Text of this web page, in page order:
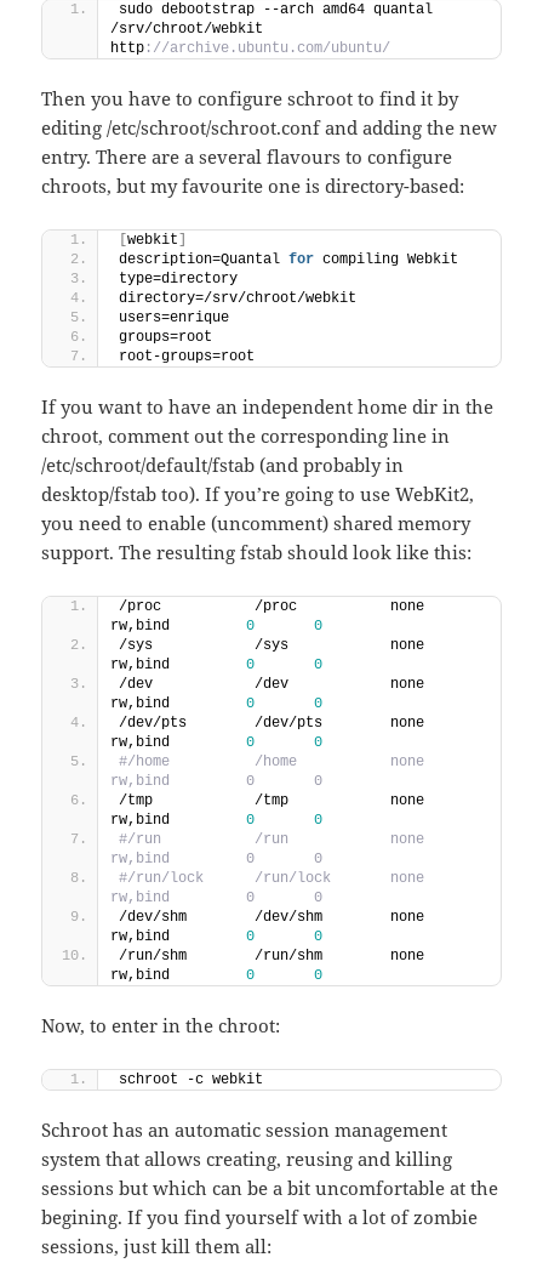
sudo debootstrap --arch amd64 quantal
/srv/chroot/webkit
http ://archive.ubuntu.com/ubuntu/
Then you have to configure schroot to find it by
editing /etc/schroot/schroot.conf and adding the new
entry. There are a several flavours to configure
chroots, but my favourite one is directory-based:
[webkit
description=Quantal for compiling Webkit
type=directory
directory=/srv/chroot/webkit
users=enrique
groups=root
root-groups=root
If you want to have an independent home dir in the
chroot, comment out the corresponding line in
/etc/schroot/default/fstab (and probably in
desktop/fstab too). If you’re going to use WebKit2,
you need to enable (uncomment) shared memory
support. The resulting fstab should look like this:
/proc           /proc           none
rw,bind 0
0
/sys            /sys            none
rw,bind 0
0
/dev            /dev            none
rw,bind 0
0
/dev/pts        /dev/pts        none
rw,bind 0
0
#/home          /home           none
rw,bind         0       0
/tmp            /tmp            none
rw,bind 0
0
#/run           /run            none
rw,bind         0       0
#/run/lock      /run/lock       none
rw,bind         0       0
/dev/shm        /dev/shm        none
rw,bind 0
0
/run/shm        /run/shm        none
rw,bind 0 0
Now, to enter in the chroot:
schroot -c webkit
Schroot has an automatic session management
system that allows creating, reusing and killing
sessions but which can be a bit uncomfortable at the
begining. If you find yourself with a lot of zombie
sessions, just kill them all: